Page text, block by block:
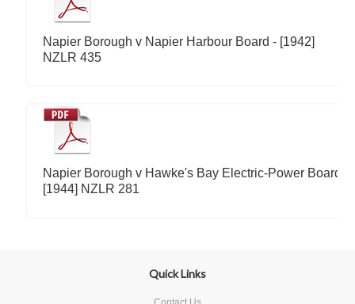
Napier Borough v Napier Harbour Board - [1942]
NZLR 435
Napier Borough v Hawke's Bay Electric-Power Board -
[1944] NZLR 281
Quick Links